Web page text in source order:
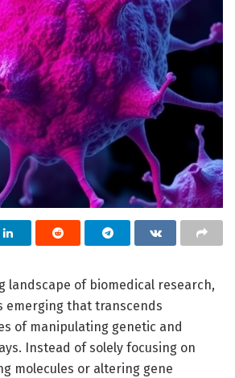
landscape of biomedical research,
emerging that transcends
of manipulating genetic and
Instead of solely focusing on
molecules or altering gene